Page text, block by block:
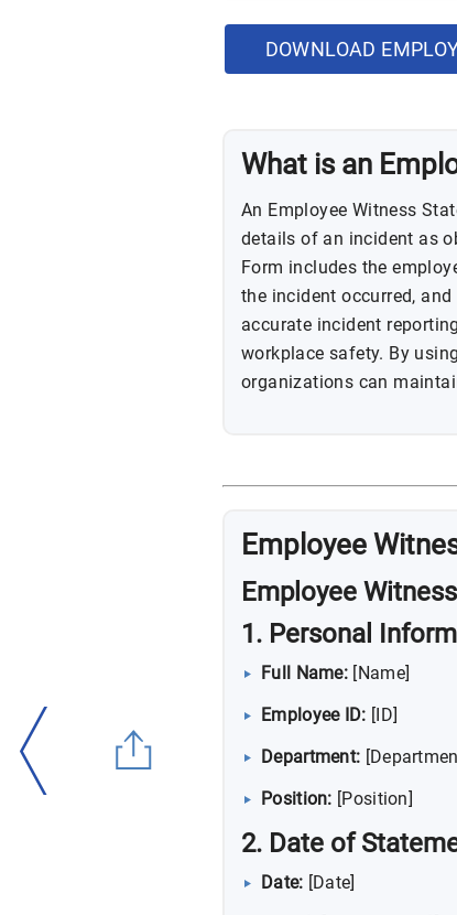
DOWNLOAD
What is an
An Employee Witness
details of an incident as
Form includes the
the incident occurred,
accurate incident
workplace safety. By
organizations can
Employee
Employee
1. Personal
Full Name: [Name]
Employee ID: [ID]
Department:
Position: [Position]
2. Date of
Date: [Date]